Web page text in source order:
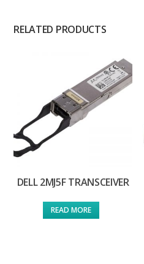
RELATED PRODUCTS
DELL 2MJ5F TRANSCEIVER
READ MORE